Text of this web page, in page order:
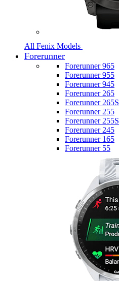
All Fenix Models
Forerunner
Forerunner 965
Forerunner 955
Forerunner 945
Forerunner 265
Forerunner 265S
Forerunner 255
Forerunner 255S
Forerunner 245
Forerunner 165
Forerunner 55